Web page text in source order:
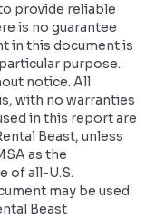
provide reliable
is no guarantee
in this document is
purpose.
notice. All
with no warranties
in this report are
Beast, unless
as the
of all-U.S.
may be used
Beast